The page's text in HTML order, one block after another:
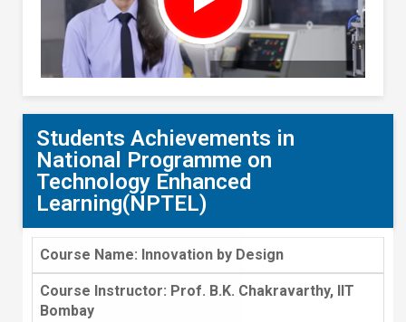
Students Achievements in
National Programme on
Technology Enhanced
Learning(NPTEL)
Course Name: Innovation by Design
Course Instructor: Prof. B.K. Chakravarthy, IIT
Bombay